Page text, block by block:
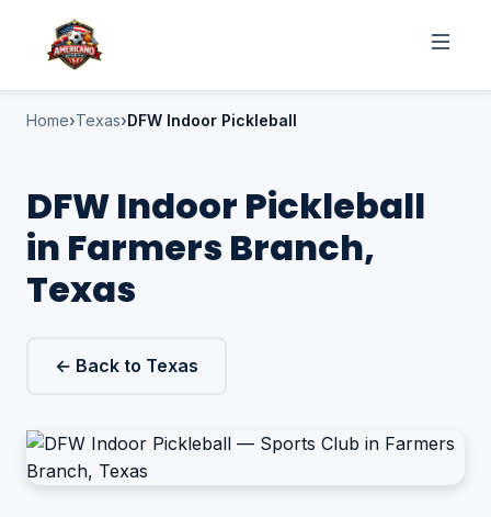
Home Texas DFW Indoor Pickleball
DFW Indoor Pickleball
in Farmers Branch,
Texas
← Back to Texas